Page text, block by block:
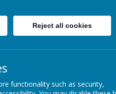
All
Reject all cookies
functionality such as security,